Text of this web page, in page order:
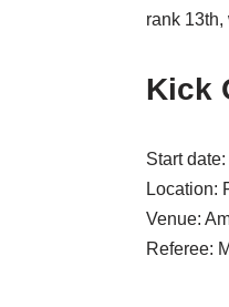
rank
Kick
Start
Location:
Venue:
Referee: